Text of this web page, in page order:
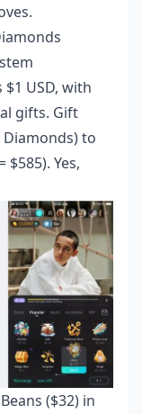
USD, with
gifts. Gift
to
$585). Yes,
($32) in